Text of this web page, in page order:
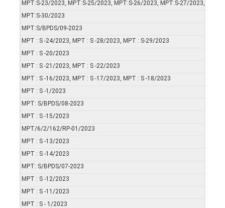
MPT:S-23/2023, MPT:S-25/2023, MPT:S-26/2023, MPT:S-27/2023,
MPT:S-30/2023
MPT:S/BPDS/09-2023
MPT : S -24/2023, MPT : S -28/2023, MPT : S-29/2023
MPT : S -20/2023
MPT : S -21/2023, MPT : S -22/2023
MPT : S -16/2023, MPT : S -17/2023, MPT : S -18/2023
MPT : S -1/2023
MPT: S/BPDS/08-2023
MPT : S -15/2023
MPT/6/2/162/RP-01/2023
MPT : S -13/2023
MPT : S -14/2023
MPT: S/BPDS/07-2023
MPT : S -12/2023
MPT : S -11/2023
MPT : S - 1/2023